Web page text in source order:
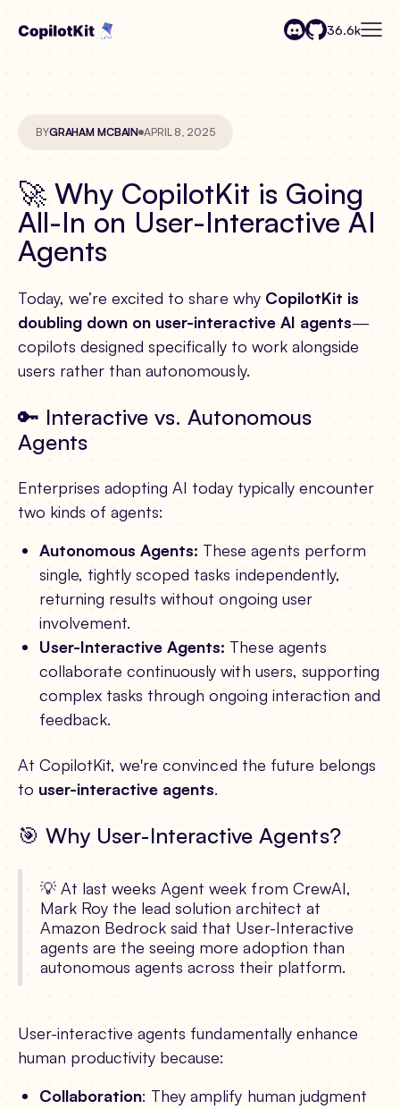
36.6k
BYGRAHAM MCBAIN APRIL 8, 2025
🚀 Why CopilotKit is Going
All-In on User-Interactive AI
Agents
Today, we’re excited to share why CopilotKit is
doubling down on user-interactive AI agents—
copilots designed specifically to work alongside
users rather than autonomously.
🔑 Interactive vs. Autonomous
Agents
Enterprises adopting AI today typically encounter
two kinds of agents:
Autonomous Agents: These agents perform
single, tightly scoped tasks independently,
returning results without ongoing user
involvement.
User-Interactive Agents: These agents
collaborate continuously with users, supporting
complex tasks through ongoing interaction and
feedback.
At CopilotKit, we're convinced the future belongs
to user-interactive agents.
🎯 Why User-Interactive Agents?
💡 At last weeks Agent week from CrewAI,
Mark Roy the lead solution architect at
Amazon Bedrock said that User-Interactive
agents are the seeing more adoption than
autonomous agents across their platform.
User-interactive agents fundamentally enhance
human productivity because:
Collaboration: They amplify human judgment